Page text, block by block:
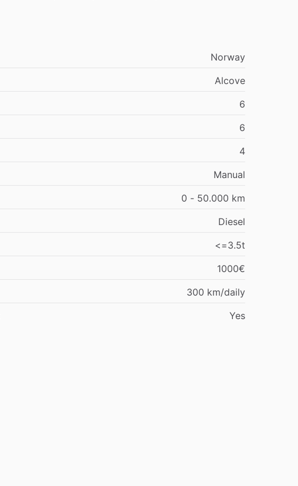
Norway
Alcove
6
6
4
Manual
0 - 50.000 km
Diesel
<=3.5t
1000€
300 km/daily
Yes